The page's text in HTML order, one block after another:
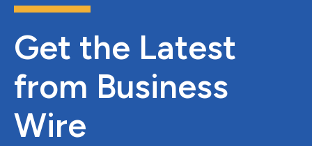
Get the Latest
from Business
Wire